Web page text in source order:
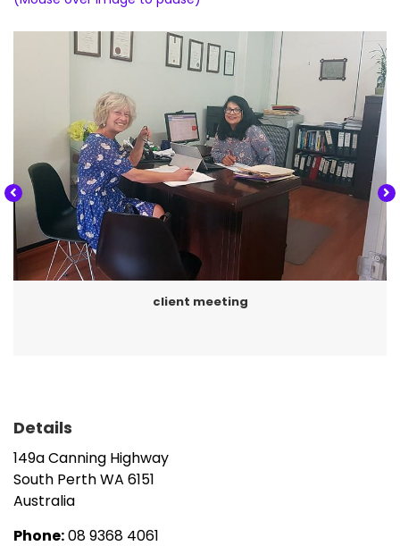
The practice can cater for:
Tax returns, general tax planning advice and
audits for individuals, businesses and super
funds,
Business activity statements,
Business services including incorporation of
business entities (discretionary and unit trusts,
partnerships and companies),
Asset protection, benchmarking, budgeting,
forecasting, management consulting and the
Specialist services including company
secretarial work, rental property taxation,
SMSF (set-up, accounts, tax and audit),
succession planning and trusts.
client meeting
Details
149a Canning Highway
South PerthWA 6151
Australia
Phone:08 9368 4061